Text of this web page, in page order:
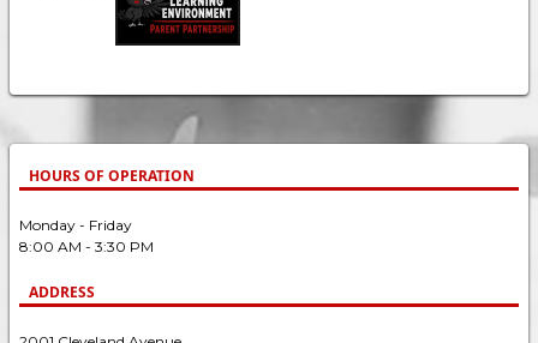
HOURS OF OPERATION
Monday - Friday
8:00 AM - 3:30 PM
ADDRESS